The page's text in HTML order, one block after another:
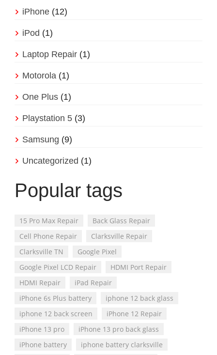
iPhone (12)
iPod (1)
Laptop Repair (1)
Motorola (1)
One Plus (1)
Playstation 5 (3)
Samsung (9)
Uncategorized (1)
Popular tags
15 Pro Max Repair
Back Glass Repair
Cell Phone Repair
Clarksville Repair
Clarksville TN
Google Pixel
Google Pixel LCD Repair
HDMI Port Repair
HDMI Repair
iPad Repair
iPhone 6s Plus battery
iphone 12 back glass
iphone 12 back screen
iPhone 12 Repair
iPhone 13 pro
iPhone 13 pro back glass
iPhone battery
iphone battery clarksville